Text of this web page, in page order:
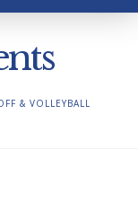
& VOLLEYBALL